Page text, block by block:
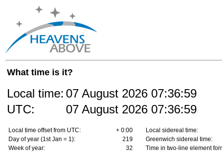
What time is it?
Local time: 07 August 2026 07:36:59
UTC:
07 August 2026 07:36:59
Local time offset from UTC:
+ 0:00
Day of year (1st Jan = 1):
219
Week of year:
32
Local sidereal time:
Greenwich sidereal time:
Time in two-line element